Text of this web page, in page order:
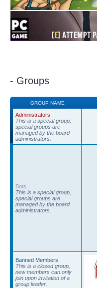
- Groups
GROUP NAME
Administrators
This is a special group,
special groups are
managed by the board
administrators.
Bots
This is a special group,
special groups are
managed by the board
administrators.
Banned Members
This is a closed group,
new members can only
join upon invitation of a
group leader.